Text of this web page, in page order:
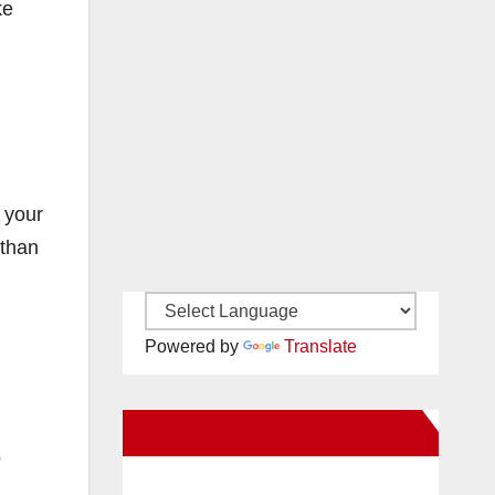
your
Powered by Translate